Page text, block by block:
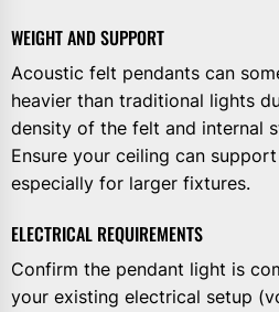
WEIGHT AND SUPPORT
Acoustic felt pendants can
heavier than traditional lights
density of the felt and internal
Ensure your ceiling can
especially for larger fixtures.
ELECTRICAL REQUIREMENTS
Confirm the pendant light is
your existing electrical setup